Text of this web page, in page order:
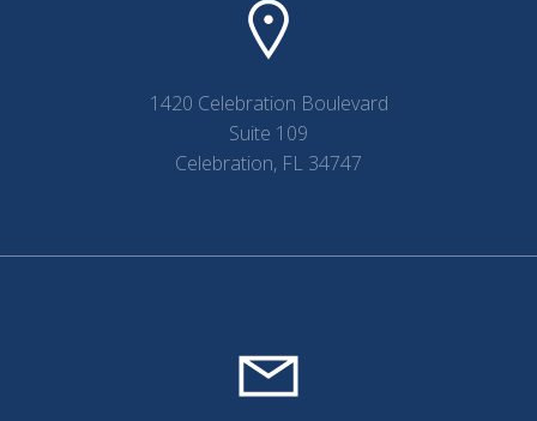
1420 Celebration Boulevard
Suite 109
Celebration, FL 34747